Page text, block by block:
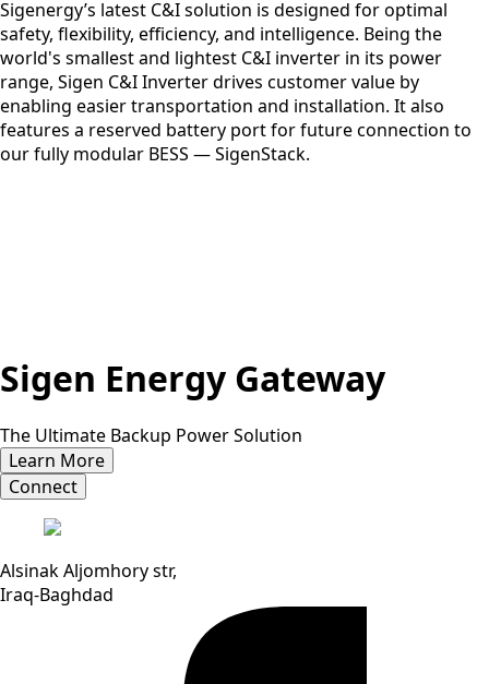
Sigenergy’s latest C&I solution is designed for optimal
safety, flexibility, efficiency, and intelligence. Being the
world's smallest and lightest C&I inverter in its power
range, Sigen C&I Inverter drives customer value by
enabling easier transportation and installation. It also
features a reserved battery port for future connection to
our fully modular BESS — SigenStack.
Sigen Energy Gateway
The Ultimate Backup Power Solution
Learn More
Connect
Alsinak Aljomhory str,
Iraq-Baghdad